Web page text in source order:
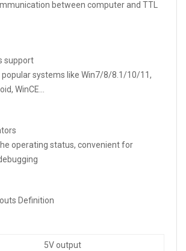
between computer and TTL
support
systems like Win7/8/8.1/10/11,
WinCE…
operating status, convenient for
Definition
5V output